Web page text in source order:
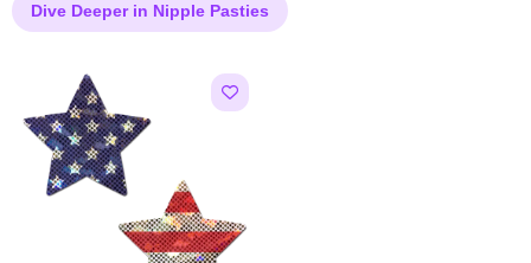
Dive Deeper in Nipple Pasties